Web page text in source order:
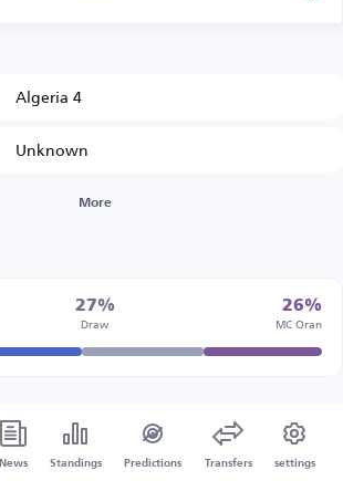
Algeria 4
Unknown
More
27%
Draw
26%
MC Oran
News Standings Predictions Transfers settings